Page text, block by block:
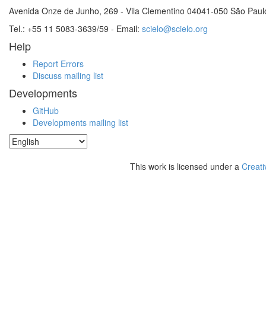
Avenida Onze de Junho, 269 - Vila Clementino 04041-050 São
Tel.: +55 11 5083-3639/59 - Email: scielo@scielo.org
Help
Report Errors
Discuss mailing list
Developments
GitHub
Developments mailing list
This work is licensed under a